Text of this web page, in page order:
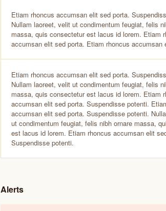
Etiam rhoncus accumsan elit sed porta.
Nullam laoreet, velit ut condimentum feugiat, felis
massa, quis consectetur est lacus id lorem. Etiam
accumsan elit sed porta. Etiam rhoncus accumsan
Etiam rhoncus accumsan elit sed porta.
Nullam laoreet, velit ut condimentum feugiat, felis
massa, quis consectetur est lacus id lorem. Etiam
accumsan elit sed porta. Suspendisse potenti.
accumsan elit sed porta. Suspendisse potenti.
ut condimentum feugiat, felis nibh ornare massa,
est lacus id lorem. Etiam rhoncus accumsan elit
Suspendisse potenti.
Alerts